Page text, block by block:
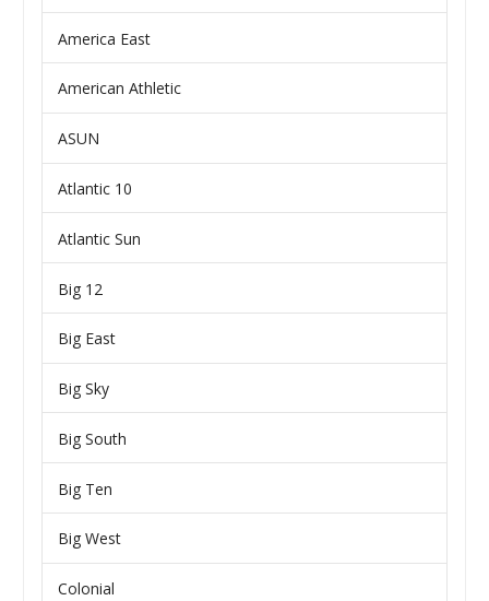
America East
American Athletic
ASUN
Atlantic 10
Atlantic Sun
Big 12
Big East
Big Sky
Big South
Big Ten
Big West
Colonial